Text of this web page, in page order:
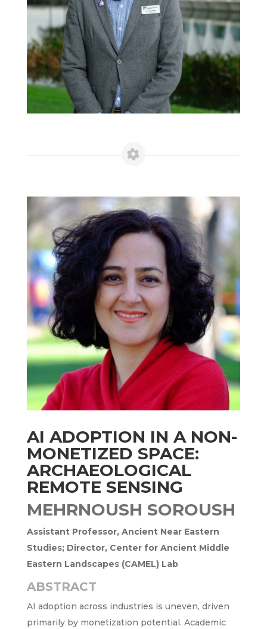
AI ADOPTION IN A NON-
MONETIZED SPACE:
ARCHAEOLOGICAL
REMOTE SENSING
MEHRNOUSH SOROUSH
Assistant Professor, Ancient Near Eastern
Studies; Director, Center for Ancient Middle
Eastern Landscapes (CAMEL) Lab
ABSTRACT
AI adoption across industries is uneven, driven
primarily by monetization potential. Academic